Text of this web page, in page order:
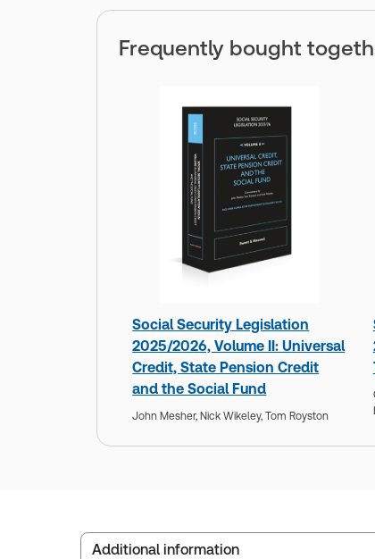
Frequently bought
Social Security Legislation
2025/2026, Volume II: Universal
Credit, State Pension Credit
and the Social Fund
John Mesher,Nick Wikeley,Tom Royston
Additional information